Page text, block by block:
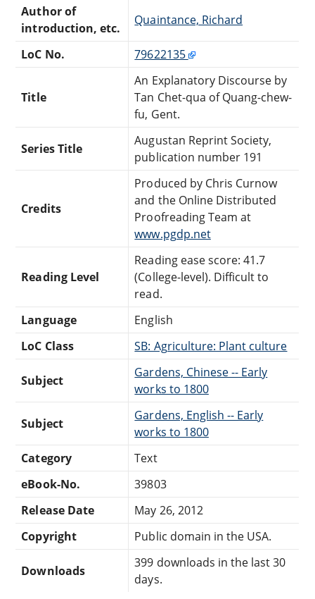
Author of
introduction, etc.
Quaintance, Richard
LoC No. 79622135
Title
An Explanatory Discourse by
Tan Chet-qua of Quang-chew-
fu, Gent.
Series Title
Augustan Reprint Society,
publication number 191
Credits
Produced by Chris Curnow
and the Online Distributed
Proofreading Team at
www.pgdp.net
Reading Level
Reading ease score: 41.7
(College-level). Difficult to
read.
Language
English
LoC Class
SB: Agriculture: Plant culture
Subject
Gardens, Chinese -- Early
works to 1800
Subject
Gardens, English -- Early
works to 1800
Category
Text
eBook-No.
39803
Release Date
May 26, 2012
Copyright
Public domain in the USA.
Downloads
399 downloads in the last 30
days.